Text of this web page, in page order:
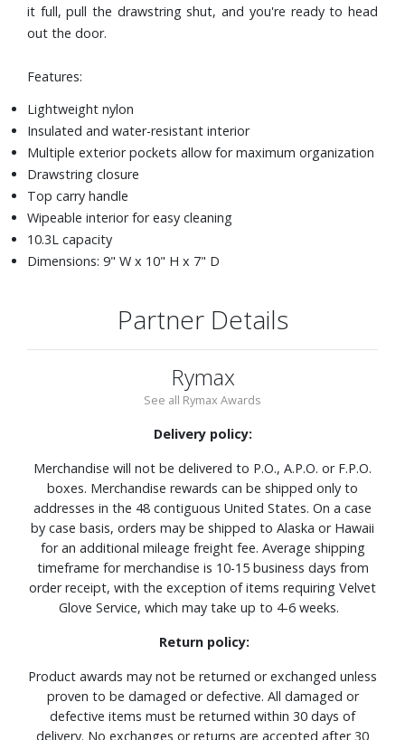
it full, pull the drawstring shut, and you're ready to head
out the door.
Features:
Lightweight nylon
Insulated and water-resistant interior
Multiple exterior pockets allow for maximum organization
Drawstring closure
Top carry handle
Wipeable interior for easy cleaning
10.3L capacity
Dimensions: 9" W x 10" H x 7" D
Partner Details
Rymax
See all Rymax Awards
Delivery policy:
Merchandise will not be delivered to P.O., A.P.O. or F.P.O.
boxes. Merchandise rewards can be shipped only to
addresses in the 48 contiguous United States. On a case
by case basis, orders may be shipped to Alaska or Hawaii
for an additional mileage freight fee. Average shipping
timeframe for merchandise is 10-15 business days from
order receipt, with the exception of items requiring Velvet
Glove Service, which may take up to 4-6 weeks.
Return policy:
Product awards may not be returned or exchanged unless
proven to be damaged or defective. All damaged or
defective items must be returned within 30 days of
delivery. No exchanges or returns are accepted after 30